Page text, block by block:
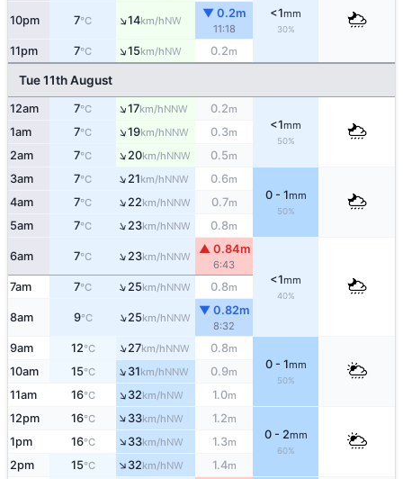
<1mm
30%
10pm 7°C ↑14km/hNW
▼ 0.2m
11:18
11pm 7°C ↑15km/hNW 0.2m
Tue 11th August
12am 7°C ↑17km/hNNW 0.2m
<1mm
50%
1am 7°C ↑19km/hNNW 0.3m
2am 7°C ↑20km/hNNW 0.5m
3am 7°C ↑21km/hNNW 0.6m
0 - 1mm
50%
4am 7°C ↑22km/hNNW 0.7m
5am 7°C ↑23km/hNNW 0.8m
6am 7°C ↑23km/hNNW
▲ 0.84m
6:43
<1mm
40%
7am 7°C ↑25km/hNNW 0.8m
8am 9°C ↑25km/hNNW
▼ 0.82m
8:32
9am 12°C ↑27km/hNNW 0.8m
0 - 1mm
50%
10am 15°C ↑31km/hNNW 0.9m
11am 16°C ↑32km/hNW 1.0m
12pm 16°C ↑33km/hNW 1.2m
0 - 2mm
60%
1pm 16°C ↑33km/hNW 1.3m
2pm 15°C ↑32km/hNW 1.4m